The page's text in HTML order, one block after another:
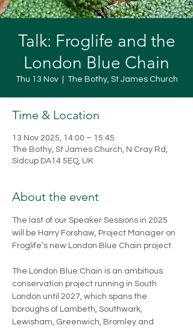
Talk: Froglife and the
London Blue Chain
Thu 13 Nov
  |
The Bothy, St James Church
Time & Location
13 Nov 2025, 14:00 – 15:45
The Bothy, St James Church, N Cray Rd,
Sidcup DA14 5EQ, UK
About the event
The last of our Speaker Sessions in 2025
will be Harry Forshaw, Project Manager on
Froglife’s new London Blue Chain project.
The London Blue Chain is an ambitious
conservation project running in South
London until 2027, which spans the
boroughs of Lambeth, Southwark,
Lewisham, Greenwich, Bromley and